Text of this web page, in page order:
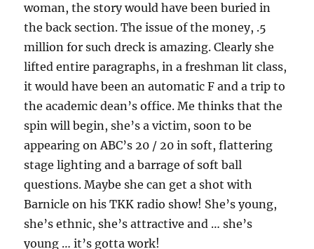
woman, the story would have been buried in
the back section. The issue of the money, .5
million for such dreck is amazing. Clearly she
lifted entire paragraphs, in a freshman lit class,
it would have been an automatic F and a trip to
the academic dean’s office. Me thinks that the
spin will begin, she’s a victim, soon to be
appearing on ABC’s 20 / 20 in soft, flattering
stage lighting and a barrage of soft ball
questions. Maybe she can get a shot with
Barnicle on his TKK radio show! She’s young,
she’s ethnic, she’s attractive and … she’s
young … it’s gotta work!